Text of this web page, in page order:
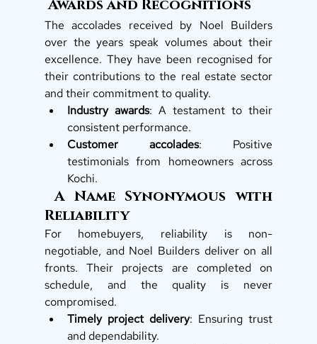
Awards and Recognitions
The accolades received by Noel Builders
over the years speak volumes about their
excellence. They have been recognised for
their contributions to the real estate sector
and their commitment to quality.
Industry awards: A testament to their
consistent performance.
Customer accolades: Positive
testimonials from homeowners across
Kochi.
A Name Synonymous with
Reliability
For homebuyers, reliability is non-
negotiable, and Noel Builders deliver on all
fronts. Their projects are completed on
schedule, and the quality is never
compromised.
Timely project delivery: Ensuring trust
and dependability.